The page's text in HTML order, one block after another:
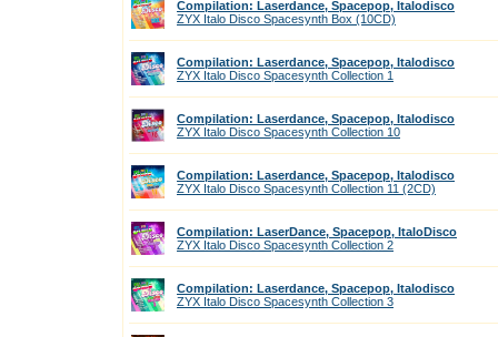
Compilation: Laserdance, Spacepop, Italodisco
ZYX Italo Disco Spacesynth Box (10CD)
Compilation: Laserdance, Spacepop, Italodisco
ZYX Italo Disco Spacesynth Collection 1
Compilation: Laserdance, Spacepop, Italodisco
ZYX Italo Disco Spacesynth Collection 10
Compilation: Laserdance, Spacepop, Italodisco
ZYX Italo Disco Spacesynth Collection 11 (2CD)
Compilation: LaserDance, Spacepop, ItaloDisco
ZYX Italo Disco Spacesynth Collection 2
Compilation: Laserdance, Spacepop, Italodisco
ZYX Italo Disco Spacesynth Collection 3